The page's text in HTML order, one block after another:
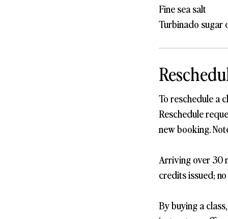
Fine sea salt
Turbinado sugar
To reschedule a
Reschedule
new booking.
Arriving over 30
credits issued;
By buying a